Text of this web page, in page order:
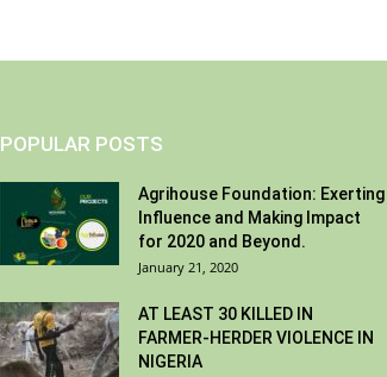
POPULAR POSTS
Agrihouse Foundation: Exerting
Influence and Making Impact
for 2020 and Beyond.
January 21, 2020
AT LEAST 30 KILLED IN
FARMER-HERDER VIOLENCE IN
NIGERIA